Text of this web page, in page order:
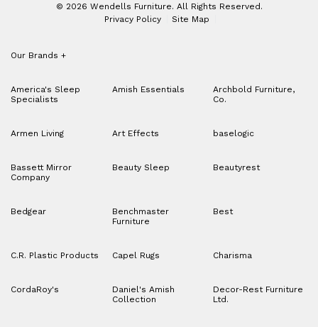
© 2026 Wendells Furniture. All Rights Reserved.
Privacy Policy
Site Map
Our Brands +
America's Sleep
Specialists
Amish Essentials
Archbold Furniture,
Co.
Armen Living Art Effects baselogic
Bassett Mirror
Company
Beauty Sleep Beautyrest
Bedgear
Benchmaster
Furniture
Best
C.R. Plastic Products Capel Rugs Charisma
CordaRoy's
Daniel's Amish
Collection
Decor-Rest Furniture
Ltd.